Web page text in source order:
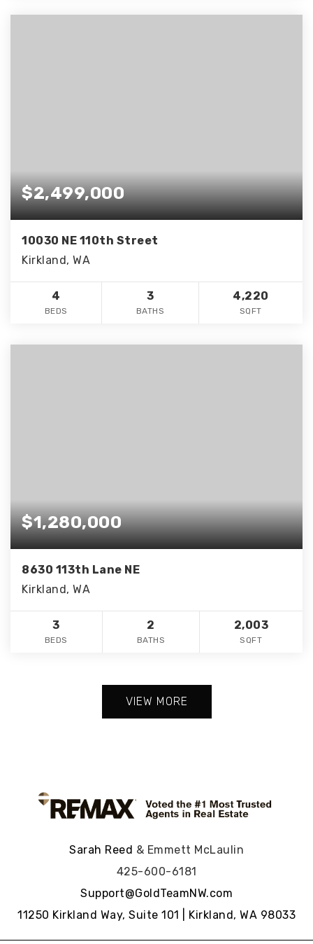
$2,499,000
10030 NE 110th Street
Kirkland, WA
4
BEDS
3
BATHS
4,220
SQFT
$1,280,000
8630 113th Lane NE
Kirkland, WA
3
BEDS
2
BATHS
2,003
SQFT
VIEW MORE
Sarah Reed & Emmett McLaulin
425-600-6181
Support@GoldTeamNW.com
11250 Kirkland Way, Suite 101 | Kirkland, WA 98033